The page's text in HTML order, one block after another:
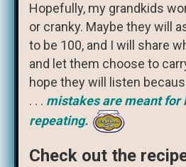
Hopefully, my grandkids
or cranky. Maybe they will
to be 100, and I will share
and let them choose to
hope they will listen
. . . mistakes are meant for
repeating.
Check out the